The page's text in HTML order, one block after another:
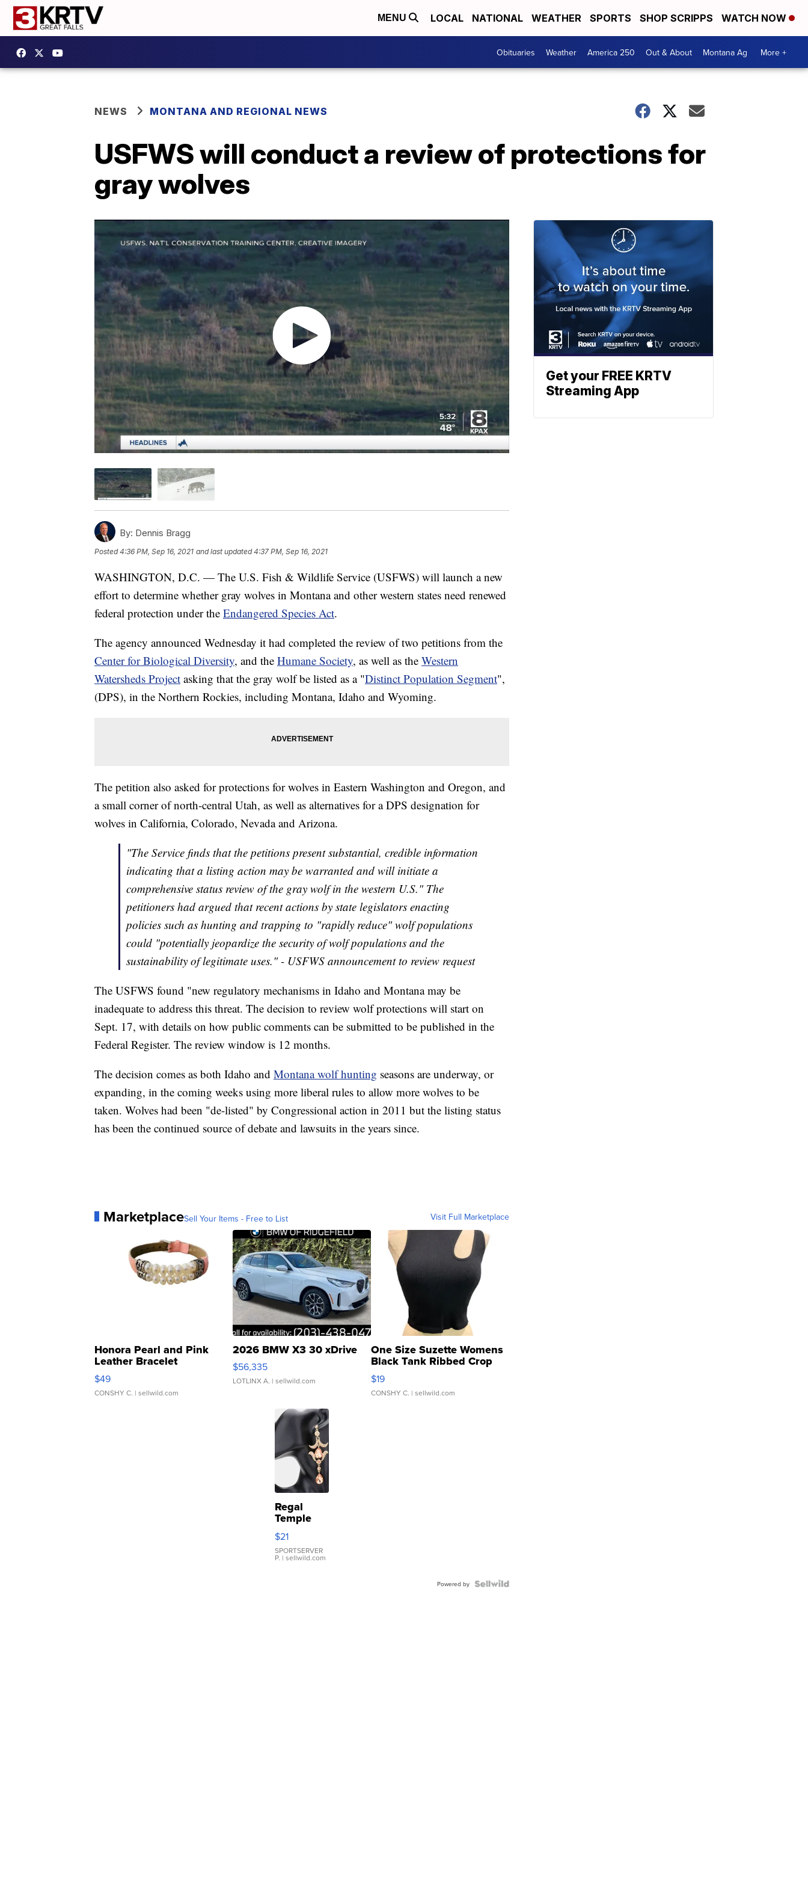
MENU LOCAL NATIONAL WEATHER SPORTS SHOP SCRIPPS WATCH NOW
Obituaries Weather America 250 Out & About Montana Ag More +
NEWS MONTANA AND REGIONAL NEWS
USFWS will conduct a review of protections for
gray wolves
By: Dennis Bragg
Posted4:36 PM, Sep 16, 2021 and last updated 4:37 PM, Sep 16, 2021
WASHINGTON, D.C. — The U.S. Fish & Wildlife Service (USFWS) will launch a new
effort to determine whether gray wolves in Montana and other western states need renewed
federal protection under the Endangered Species Act.
The agency announced Wednesday it had completed the review of two petitions from the
Center for Biological Diversity, and the Humane Society, as well as the Western
Watersheds Project asking that the gray wolf be listed as a "Distinct Population Segment",
(DPS), in the Northern Rockies, including Montana, Idaho and Wyoming.
The petition also asked for protections for wolves in Eastern Washington and Oregon, and
a small corner of north-central Utah, as well as alternatives for a DPS designation for
wolves in California, Colorado, Nevada and Arizona.
"The Service finds that the petitions present substantial, credible information
indicating that a listing action may be warranted and will initiate a
comprehensive status review of the gray wolf in the western U.S." The
petitioners had argued that recent actions by state legislators enacting
policies such as hunting and trapping to "rapidly reduce" wolf populations
could "potentially jeopardize the security of wolf populations and the
sustainability of legitimate uses." - USFWS announcement to review request
The USFWS found "new regulatory mechanisms in Idaho and Montana may be
inadequate to address this threat. The decision to review wolf protections will start on
Sept. 17, with details on how public comments can be submitted to be published in the
Federal Register. The review window is 12 months.
The decision comes as both Idaho and Montana wolf hunting seasons are underway, or
expanding, in the coming weeks using more liberal rules to allow more wolves to be
taken. Wolves had been "de-listed" by Congressional action in 2011 but the listing status
has been the continued source of debate and lawsuits in the years since.
MarketplaceSell Your Items - Free to List Visit Full Marketplace
Honora Pearl and Pink
Leather Bracelet
Adjustable Buckle Clo...
$49
CONSHY C. | sellwild.com
2026 BMW X3 30 xDrive
$56,335
LOTLINX A. | sellwild.com
One Size Suzette Womens
Black Tank Ribbed Crop
Asymmetrical ...
$19
CONSHY C. | sellwild.com
Regal
Temple
Droplet
Earrings
$21
SPORTSERVER
P. | sellwild.com
Powered by
Get your FREE KRTV
Streaming App